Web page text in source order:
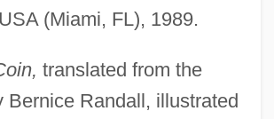
(Miami, FL), 1989.
translated from the
Bernice Randall, illustrated